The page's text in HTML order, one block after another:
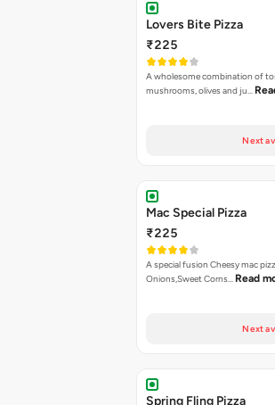
Lovers Bite Pizza
₹225
A wholesome combination of
mushrooms, olives and ju…
Next
Mac Special Pizza
₹225
A special fusion Cheesy mac
Onions,Sweet Corns… Read
Next
Spring Fling Pizza